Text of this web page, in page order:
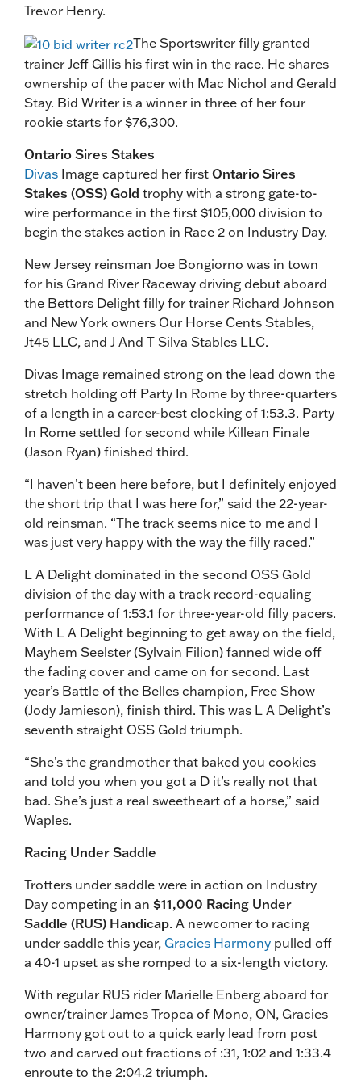
Trevor Henry.
The Sportswriter filly granted
trainer Jeff Gillis his first win in the race. He shares
ownership of the pacer with Mac Nichol and Gerald
Stay. Bid Writer is a winner in three of her four
rookie starts for $76,300.
Ontario Sires Stakes
Divas Image captured her first Ontario Sires
Stakes (OSS) Gold trophy with a strong gate-to-
wire performance in the first $105,000 division to
begin the stakes action in Race 2 on Industry Day.
New Jersey reinsman Joe Bongiorno was in town
for his Grand River Raceway driving debut aboard
the Bettors Delight filly for trainer Richard Johnson
and New York owners Our Horse Cents Stables,
Jt45 LLC, and J And T Silva Stables LLC.
Divas Image remained strong on the lead down the
stretch holding off Party In Rome by three-quarters
of a length in a career-best clocking of 1:53.3. Party
In Rome settled for second while Killean Finale
(Jason Ryan) finished third.
“I haven’t been here before, but I definitely enjoyed
the short trip that I was here for,” said the 22-year-
old reinsman. “The track seems nice to me and I
was just very happy with the way the filly raced.”
L A Delight dominated in the second OSS Gold
division of the day with a track record-equaling
performance of 1:53.1 for three-year-old filly pacers.
With L A Delight beginning to get away on the field,
Mayhem Seelster (Sylvain Filion) fanned wide off
the fading cover and came on for second. Last
year’s Battle of the Belles champion, Free Show
(Jody Jamieson), finish third. This was L A Delight’s
seventh straight OSS Gold triumph.
“She’s the grandmother that baked you cookies
and told you when you got a D it’s really not that
bad. She’s just a real sweetheart of a horse,” said
Waples.
Racing Under Saddle
Trotters under saddle were in action on Industry
Day competing in an $11,000 Racing Under
Saddle (RUS) Handicap. A newcomer to racing
under saddle this year, Gracies Harmony pulled off
a 40-1 upset as she romped to a six-length victory.
With regular RUS rider Marielle Enberg aboard for
owner/trainer James Tropea of Mono, ON, Gracies
Harmony got out to a quick early lead from post
two and carved out fractions of :31, 1:02 and 1:33.4
enroute to the 2:04.2 triumph.